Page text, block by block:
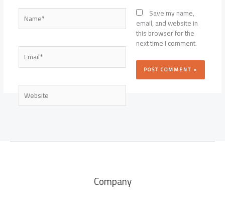
Name*
Email*
Website
Save my name,
email, and website in
this browser for the
next time I comment.
Company